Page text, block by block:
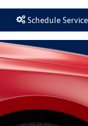
Schedule Service